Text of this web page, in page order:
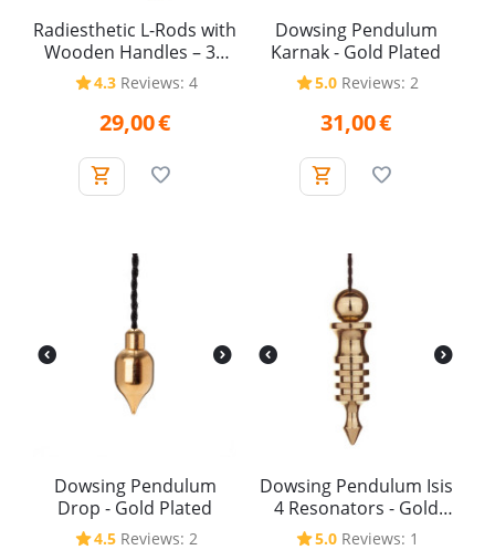
Radiesthetic L-Rods with
Wooden Handles – 38
cm (Pair)
4.3 Reviews: 4
29,00€
Dowsing Pendulum
Karnak - Gold Plated
5.0 Reviews: 2
31,00€
Dowsing Pendulum
Drop - Gold Plated
4.5 Reviews: 2
Dowsing Pendulum Isis
4 Resonators - Gold
Plated
5.0 Reviews: 1